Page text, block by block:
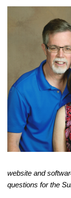
website and
questions for the